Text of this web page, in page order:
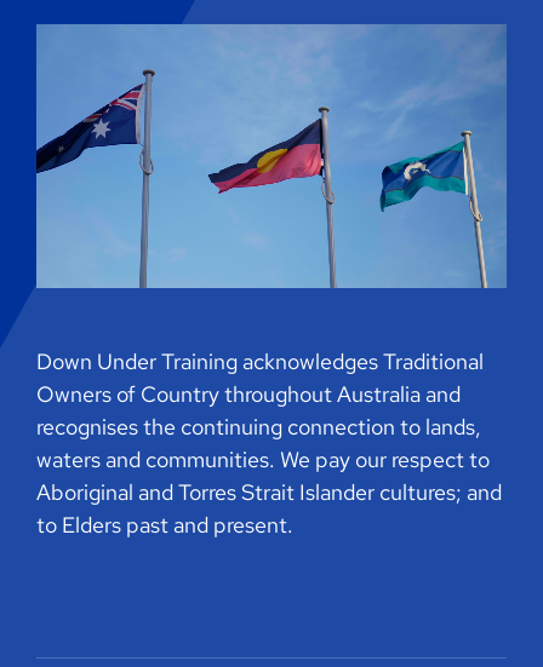
Down Under Training acknowledges Traditional
Owners of Country throughout Australia and
recognises the continuing connection to lands,
waters and communities. We pay our respect to
Aboriginal and Torres Strait Islander cultures; and
to Elders past and present.